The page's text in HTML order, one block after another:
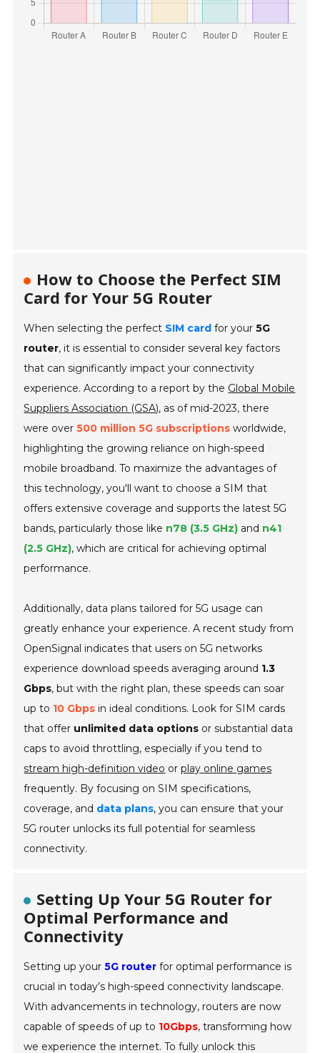
How to Choose the Perfect SIM
Card for Your 5G Router
When selecting the perfect SIM card for your5G
router, it is essential to consider several key factors
that can significantly impact your connectivity
experience. According to a report by the Global Mobile
Suppliers Association (GSA), as of mid-2023, there
were over500 million 5G subscriptions worldwide,
highlighting the growing reliance on high-speed
mobile broadband. To maximize the advantages of
this technology, you'll want to choose a SIM that
offers extensive coverage and supports the latest 5G
bands, particularly those like n78 (3.5 GHz) and n41
(2.5 GHz), which are critical for achieving optimal
performance.
Additionally, data plans tailored for 5G usage can
greatly enhance your experience. A recent study from
OpenSignal indicates that users on 5G networks
experience download speeds averaging around 1.3
Gbps, but with the right plan, these speeds can soar
up to 10 Gbps in ideal conditions. Look for SIM cards
that offer unlimited data options or substantial data
caps to avoid throttling, especially if you tend to
stream high-definition video orplay online games
frequently. By focusing on SIM specifications,
coverage, and data plans, you can ensure that your
5G router unlocks its full potential for seamless
connectivity.
Setting Up Your 5G Router for
Optimal Performance and
Connectivity
Setting up your5G router for optimal performance is
crucial in today’s high-speed connectivity landscape.
With advancements in technology, routers are now
capable of speeds of up to 10Gbps, transforming how
we experience the internet. To fully unlock this